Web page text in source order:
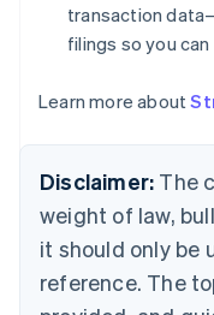
transaction
filings so you
Learn more about
Disclaimer: The
weight of law,
it should only be
reference. The
Estonia
English
EnglishSvenska
Germany
DeutschEnglish
Gibraltar
English
Greece